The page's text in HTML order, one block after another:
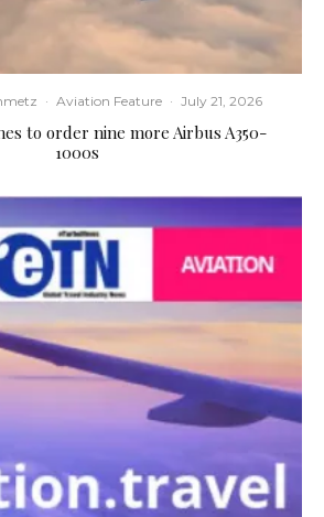
· Aviation Feature · July 21, 2026
to order nine more Airbus A350-
1000s